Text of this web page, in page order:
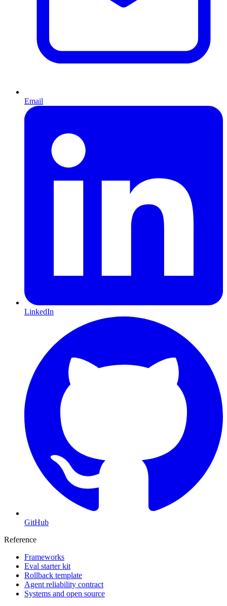
Email
LinkedIn
GitHub
Reference
Frameworks
Eval starter kit
Rollback template
Agent reliability contract
Systems and open source